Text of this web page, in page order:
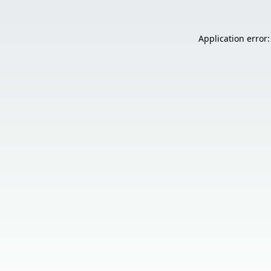
Application